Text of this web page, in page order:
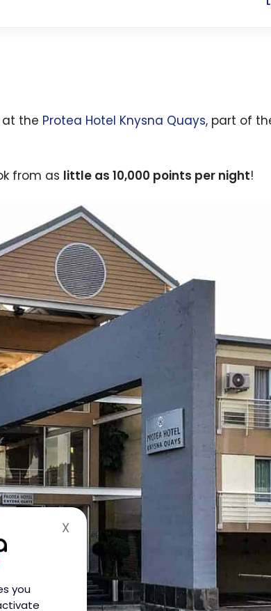
you
XHide cookie banner
at the Protea Hotel Knysna Quays, part of
from as little as 10,000 points per night!